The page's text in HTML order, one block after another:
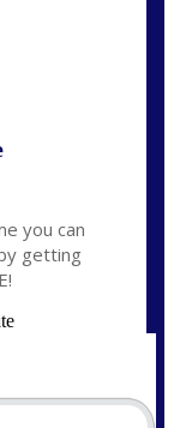
you can
getting